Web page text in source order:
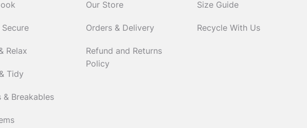
Secure
Relax
Tidy
& Breakables
Our Store
Orders & Delivery
Refund and Returns
Policy
Size Guide
Recycle With Us